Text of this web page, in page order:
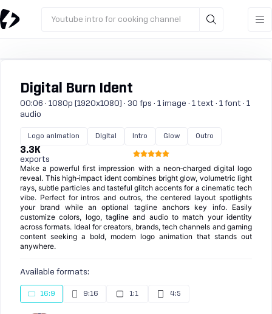
Youtube intro for cooking channel
Digital Burn Ident
00:06 · 1080p (1920x1080) · 30 fps · 1 image · 1 text · 1 font · 1
audio
Logo animation Digital Intro Glow Outro
3.3K
exports
Make a powerful first impression with a neon‑charged digital logo
reveal. This high‑impact ident combines bright glow, volumetric light
rays, subtle particles and tasteful glitch accents for a cinematic tech
vibe. Perfect for intros and outros, the centered layout spotlights
your brand while an optional tagline anchors key info. Easily
customize colors, logo, tagline and audio to match your identity
across formats. Ideal for creators, brands, tech channels and gaming
content seeking a bold, modern logo animation that stands out
anywhere.
Available formats:
16:9 9:16 1:1 4:5